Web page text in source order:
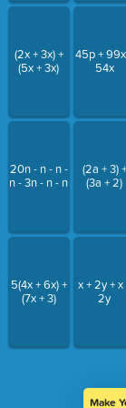
(2x + 3x) +
(5x + 3x)
20n - n - n -
n - 3n - n - n
5(4x + 6x) +
(7x + 3)
45p +
54x
(2a + 3) +
(3a + 2)
x + 2y + x
2y
Make